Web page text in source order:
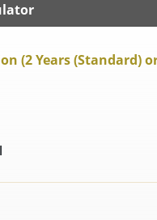
(2 Years (Standard)